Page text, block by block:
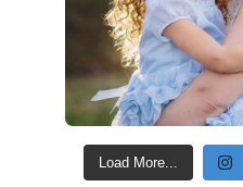
Load More...